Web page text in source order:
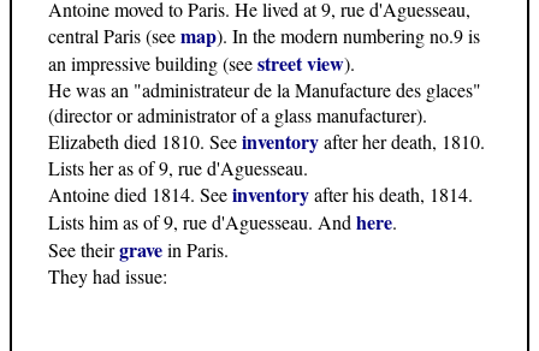
Antoine moved to Paris. He lived at 9, rue d'Aguesseau,
central Paris (seemap). In the modern numbering no.9 is
an impressive building (seestreet view).
He was an "administrateur de la Manufacture des glaces"
(director or administrator of a glass manufacturer).
Elizabeth died 1810. Seeinventoryafter her death, 1810.
Lists her as of 9, rue d'Aguesseau.
Antoine died 1814. Seeinventoryafter his death, 1814.
Lists him as of 9, rue d'Aguesseau. Andhere.
See theirgravein Paris.
They had issue: